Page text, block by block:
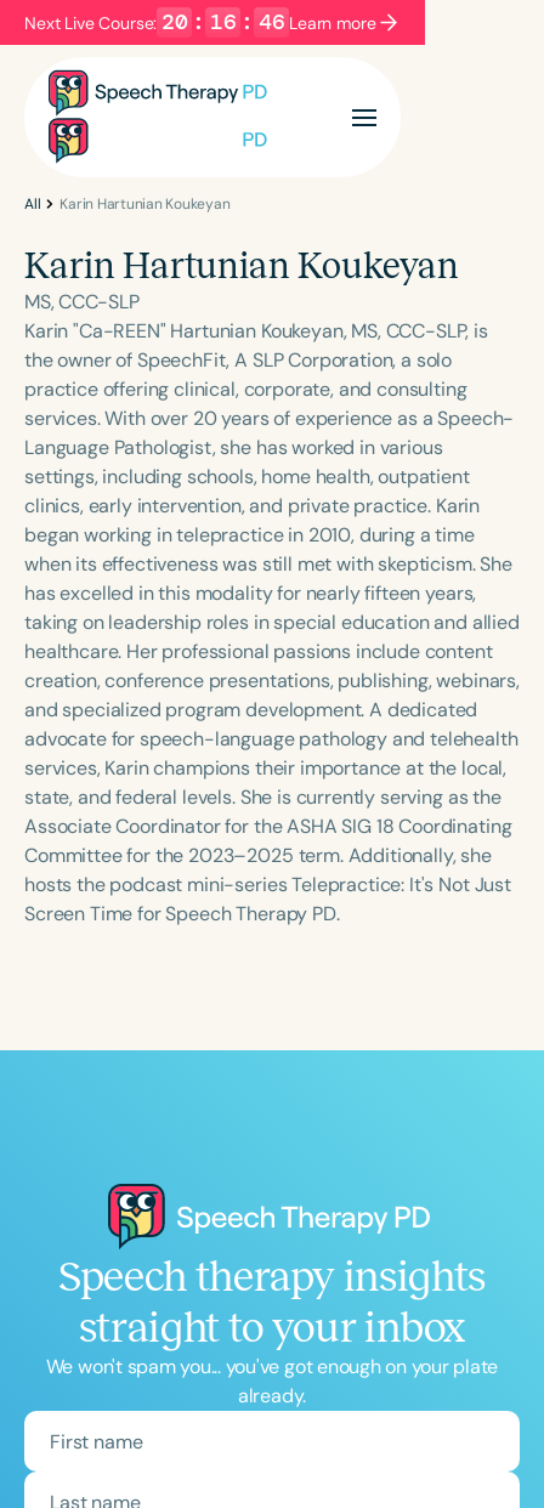
Next Live Course: 20 : 16 : 46 Learn more
Filters Categories
Language
English Español
Course Level
Introductory Intermediate Advanced
Population
Infants/Toddlers
Preschool
School-Aged
Young Adults Adults
Course Duration
h h+
All Karin Hartunian Koukeyan
Karin Hartunian Koukeyan
MS, CCC-SLP
Karin "Ca-REEN" Hartunian Koukeyan, MS, CCC-SLP, is
the owner of SpeechFit, A SLP Corporation, a solo
practice offering clinical, corporate, and consulting
services. With over 20 years of experience as a Speech-
Language Pathologist, she has worked in various
settings, including schools, home health, outpatient
clinics, early intervention, and private practice. Karin
began working in telepractice in 2010, during a time
when its effectiveness was still met with skepticism. She
has excelled in this modality for nearly fifteen years,
taking on leadership roles in special education and allied
healthcare. Her professional passions include content
creation, conference presentations, publishing, webinars,
and specialized program development. A dedicated
advocate for speech-language pathology and telehealth
services, Karin champions their importance at the local,
state, and federal levels. She is currently serving as the
Associate Coordinator for the ASHA SIG 18 Coordinating
Committee for the 2023–2025 term. Additionally, she
hosts the podcast mini-series Telepractice: It's Not Just
Screen Time for Speech Therapy PD.
Speech therapy insights
straight to your inbox
We won't spam you... you've got enough on your plate
already.